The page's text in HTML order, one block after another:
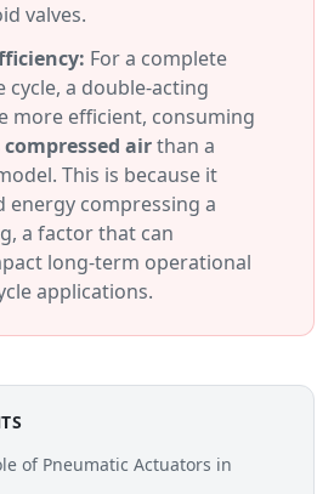
valves.
For a complete
cycle, a double-acting
more efficient, consuming
compressed airthan a
This is because it
energy compressing a
a factor that can
long-term operational
applications.
of Pneumatic Actuators in